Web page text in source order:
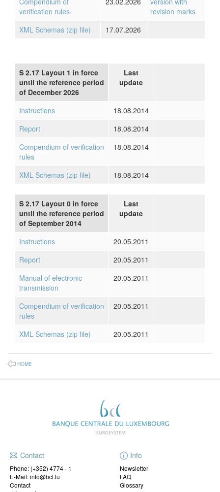
verification rules
revision marks
XML Schemas (zip file)
17.07.2026
S 2.17 Layout 1 in force
until the reference period
of December 2026
Last
update
Instructions
18.08.2014
Report
18.08.2014
Compendium of verification
rules
18.08.2014
XML Schemas (zip file) 18.08.2014
S 2.17 Layout 0 in force
until the reference period
of September 2014
Last
update
Instructions
20.05.2011
Report
20.05.2011
Manual of electronic
transmission
20.05.2011
Compendium of verification
rules
20.05.2011
XML Schemas (zip file) 20.05.2011
HOME
Contact
Phone: (+352) 4774 - 1
E-Mail: info@bcl.lu
Contact
Info
Newsletter
FAQ
Glossary